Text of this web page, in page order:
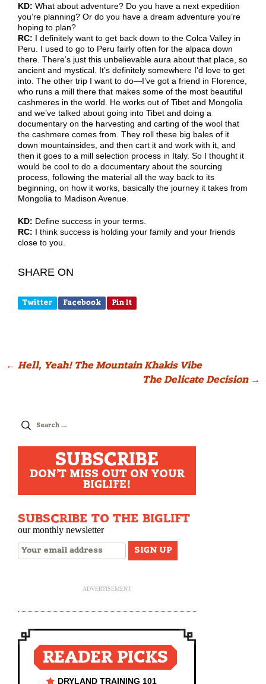
KD: What about adventure? Do you have a next expedition
you’re planning? Or do you have a dream adventure you’re
hoping to plan?
RC: I definitely want to get back down to the Colca Valley in
Peru. I used to go to Peru fairly often for the alpaca down
there. There’s just this unbelievable aura about that place, so
ancient and mystical. It’s definitely somewhere I’d love to get
into. The other trip I want to do—I’ve got a friend in Florence,
who runs a mill there that makes some of the most beautiful
cashmeres in the world. He works out of Tibet and Mongolia
and we’ve talked about going into Tibet and doing a
documentary on the harvesting and carting of the wool that
the cashmere comes from. They roll these big bales of it
down mountainsides, and then cart it and work with it, and
then it goes to a mill selection process in Italy. So I thought it
would be cool to do a documentary about the sourcing
process, following the material all the way back to its
beginning, on how it works, basically the journey it takes from
Mongolia to Madison Avenue.
KD: Define success in your terms.
RC: I think success is holding your family and your friends
close to you.
SHARE ON
Twitter Facebook Pin It
Post
← Hell, Yeah! The Mountain Khakis Vibe
The Delicate Decision →
Search
for:
SUBSCRIBE
DON'T MISS OUT ON YOUR
BIGLIFE!
SUBSCRIBE TO THE BIGLIFT
our monthly newsletter
ADVERTISEMENT
READER PICKS
DRYLAND TRAINING 101